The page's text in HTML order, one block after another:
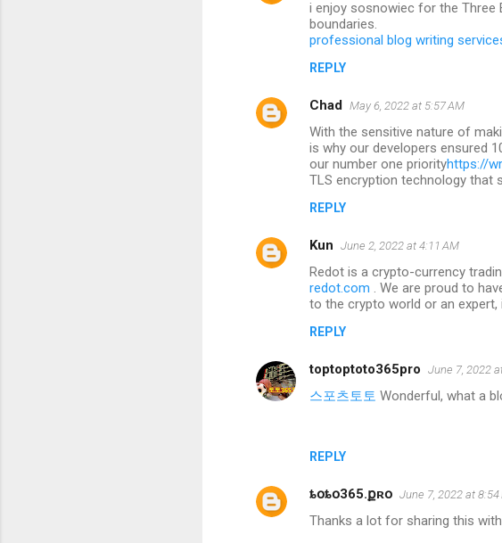
i enjoy sosnowiec for the Three
boundaries.
professional blog writing
REPLY
Chad May 6, 2022 at 5:57 AM
With the sensitive nature of
is why our developers ensured
our number one priorityhttps://
TLS encryption technology that
REPLY
Kun June 2, 2022 at 4:11 AM
Redot is a crypto-currency
redot.com . We are proud to
to the crypto world or an expert,
REPLY
toptoptoto365pro June 7, 2022
스포츠토토 Wonderful, what a
REPLY
ȶօȶօ365.քʀօ June 7, 2022 at 8:54
Thanks a lot for sharing this